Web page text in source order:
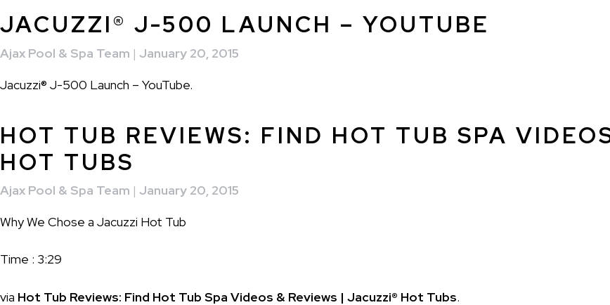
JACUZZI® J-500 LAUNCH – YOUTUBE
Ajax Pool & Spa Team | January 20, 2015
Jacuzzi® J-500 Launch – YouTube.
HOT TUB REVIEWS: FIND HOT TUB SPA
HOT TUBS
Ajax Pool & Spa Team | January 20, 2015
Why We Chose a Jacuzzi Hot Tub
Time : 3:29
via Hot Tub Reviews: Find Hot Tub Spa Videos & Reviews | Jacuzzi® Hot Tubs.